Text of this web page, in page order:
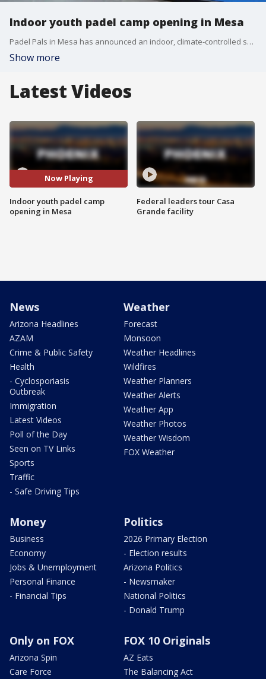
Indoor youth padel camp opening in Mesa
Padel Pals in Mesa has announced an indoor, climate-controlled summer camp for children ages 6–12. The program features coaching from Pereyra’s Padel Academy and accepts Arizona ESA funds.
Show more
Latest Videos
Now Playing
Indoor youth padel camp
opening in Mesa
Federal leaders tour Casa
Grande facility
News
Arizona Headlines
AZAM
Crime & Public Safety
Health
- Cyclosporiasis
Outbreak
Immigration
Latest Videos
Poll of the Day
Seen on TV Links
Sports
Traffic
- Safe Driving Tips
Weather
Forecast
Monsoon
Weather Headlines
Wildfires
Weather Planners
Weather Alerts
Weather App
Weather Photos
Weather Wisdom
FOX Weather
Money
Business
Economy
Jobs & Unemployment
Personal Finance
- Financial Tips
Politics
2026 Primary Election
- Election results
Arizona Politics
- Newsmaker
National Politics
- Donald Trump
Only on FOX
Arizona Spin
Care Force
FOX 10 Originals
AZ Eats
The Balancing Act